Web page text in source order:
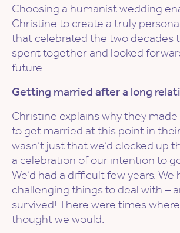
Choosing a humanist wedding
Christine to create a truly
that celebrated the two decades
spent together and looked
future.
Getting married after a long
Christine explains why they
to get married at this point in
wasn’t just that we’d clocked up
a celebration of our intention to
We’d had a difficult few years. We
challenging things to deal with –
survived! There were times
thought we would.